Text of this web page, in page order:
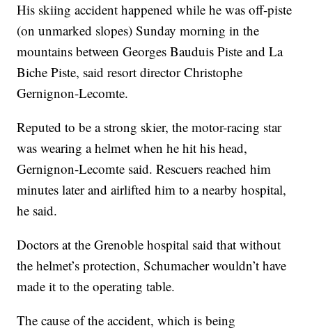
His skiing accident happened while he was off-piste
(on unmarked slopes) Sunday morning in the
mountains between Georges Bauduis Piste and La
Biche Piste, said resort director Christophe
Gernignon-Lecomte.
Reputed to be a strong skier, the motor-racing star
was wearing a helmet when he hit his head,
Gernignon-Lecomte said. Rescuers reached him
minutes later and airlifted him to a nearby hospital,
he said.
Doctors at the Grenoble hospital said that without
the helmet’s protection, Schumacher wouldn’t have
made it to the operating table.
The cause of the accident, which is being